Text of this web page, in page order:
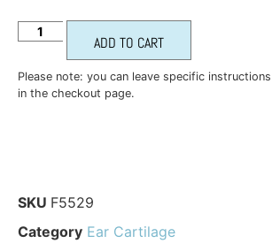
ADD TO CART
Please note: you can leave specific
in the checkout page.
SKU F5529
Category Ear Cartilage